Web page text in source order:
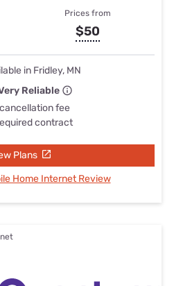
Prices from
$50
in Fridley, MN
Reliable
fee
contract
Plans
Home Internet Review